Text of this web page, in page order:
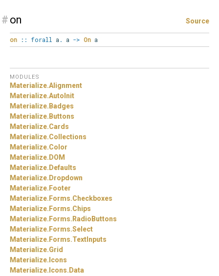
# on Source
on :: forall a. a -> On a
MODULES
Materialize.Alignment
Materialize.AutoInit
Materialize. Badges
Materialize. Buttons
Materialize.Cards
Materialize.Collections
Materialize.Color
Materialize. DOM
Materialize. Defaults
Materialize. Dropdown
Materialize. Footer
Materialize. Forms.Checkboxes
Materialize. Forms.Chips
Materialize. Forms. RadioButtons
Materialize. Forms.Select
Materialize. Forms.TextInputs
Materialize.Grid
Materialize. Icons
Materialize. Icons. Data